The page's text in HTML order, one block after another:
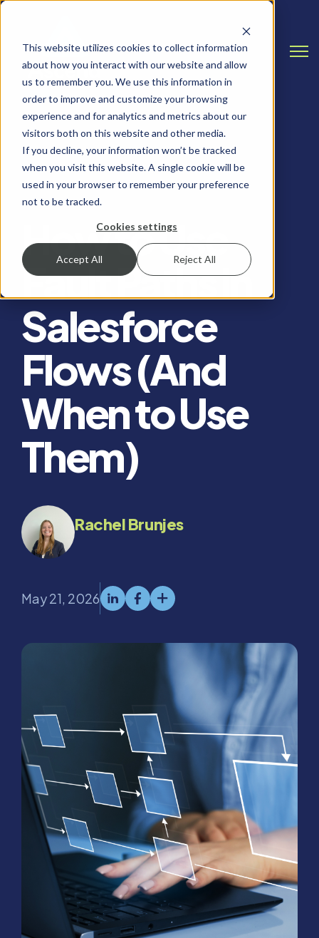
This website utilizes cookies to collect information
about how you interact with our website and allow
us to remember you. We use this information in
order to improve and customize your browsing
experience and for analytics and metrics about our
visitors both on this website and other media.
If you decline, your information won’t be tracked
when you visit this website. A single cookie will be
used in your browser to remember your preference
not to be tracked.
Cookies settings
Accept All Reject All
SALESFORCE, SALESFORCE TIPS AND TRICKS
How to Use
Fault Paths in
Salesforce
Flows (And
When to Use
Them)
Rachel Brunjes
May 21, 2026